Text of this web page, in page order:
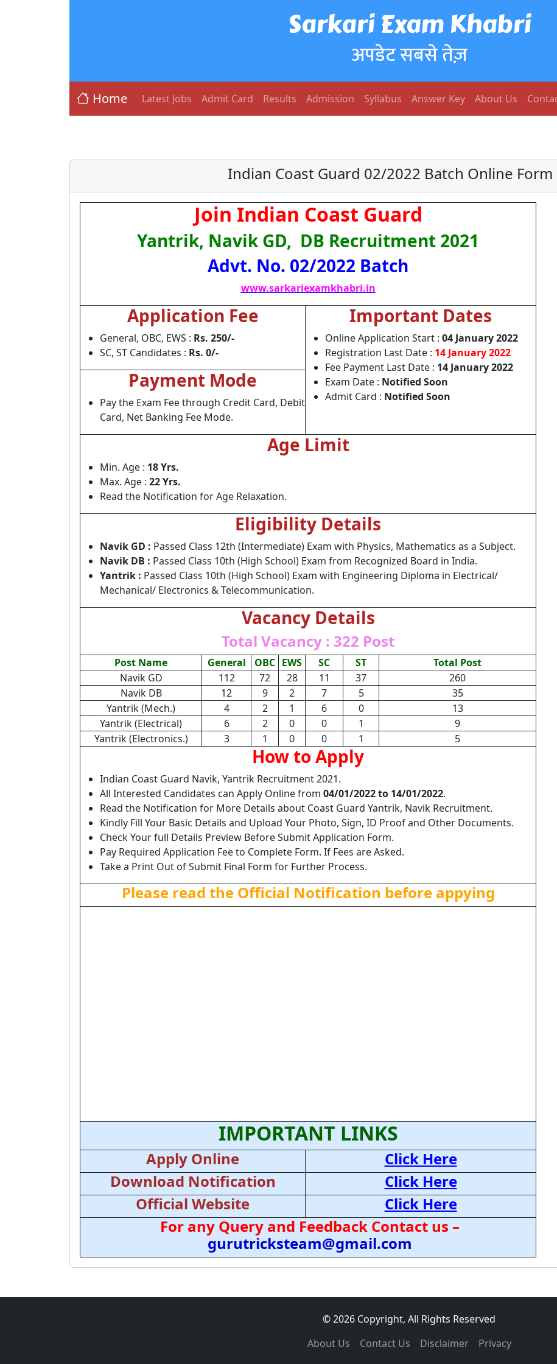
Sarkari Exam Khabri
अपडेट सबसे तेज़
Home Latest Jobs Admit Card Results Admission Syllabus Answer Key About Us
Indian Coast Guard 02/2022 Batch Online Form
Join Indian Coast Guard
Yantrik, Navik GD, DB Recruitment 2021
Advt. No. 02/2022 Batch
www.sarkariexamkhabri.in
Application Fee
General, OBC, EWS : Rs. 250/-
SC, ST Candidates : Rs. 0/-
Important Dates
Online Application Start : 04 January 2022
Registration Last Date : 14 January 2022
Fee Payment Last Date : 14 January 2022
Exam Date : Notified Soon
Admit Card : Notified Soon
Payment Mode
Pay the Exam Fee through Credit Card, Debit
Card, Net Banking Fee Mode.
Age Limit
Min. Age : 18 Yrs.
Max. Age : 22 Yrs.
Read the Notification for Age Relaxation.
Eligibility Details
Navik GD : Passed Class 12th (Intermediate) Exam with Physics, Mathematics as a Subject.
Navik DB : Passed Class 10th (High School) Exam from Recognized Board in India.
Yantrik : Passed Class 10th (High School) Exam with Engineering Diploma in Electrical/
Mechanical/ Electronics & Telecommunication.
Vacancy Details
Total Vacancy : 322 Post
Post Name General OBC EWS SC ST
Total Post
Navik GD
112 72 28 11 37
260
Navik DB
12 9 2 7 5
35
Yantrik (Mech.)
4 2 1 6 0
13
Yantrik (Electrical)
6 2 0 0 1
9
Yantrik (Electronics.)
3 1 0 0 1 5
How to Apply
Indian Coast Guard Navik, Yantrik Recruitment 2021.
All Interested Candidates can Apply Online from 04/01/2022 to 14/01/2022.
Read the Notification for More Details about Coast Guard Yantrik, Navik Recruitment.
Kindly Fill Your Basic Details and Upload Your Photo, Sign, ID Proof and Other Documents.
Check Your full Details Preview Before Submit Application Form.
Pay Required Application Fee to Complete Form. If Fees are Asked.
Take a Print Out of Submit Final Form for Further Process.
Please read the Official Notification before appying
IMPORTANT LINKS
Apply Online
Click Here
Download Notification
Click Here
Official Website
Click Here
For any Query and Feedback Contact us –
gurutricksteam@gmail.com
© 2026 Copyright, All Rights Reserved
About Us
Contact Us Disclaimer Privacy